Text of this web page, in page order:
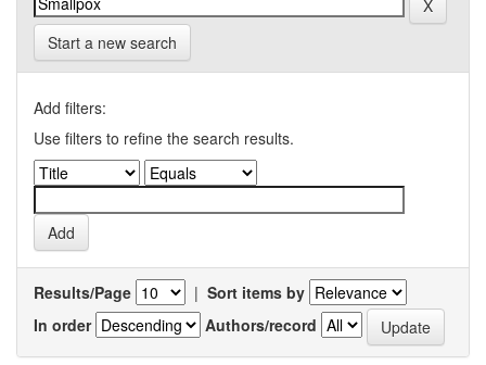
Start a new search
Add filters:
Use filters to refine the search results.
Results/Page | Sort items by
In order
Authors/record